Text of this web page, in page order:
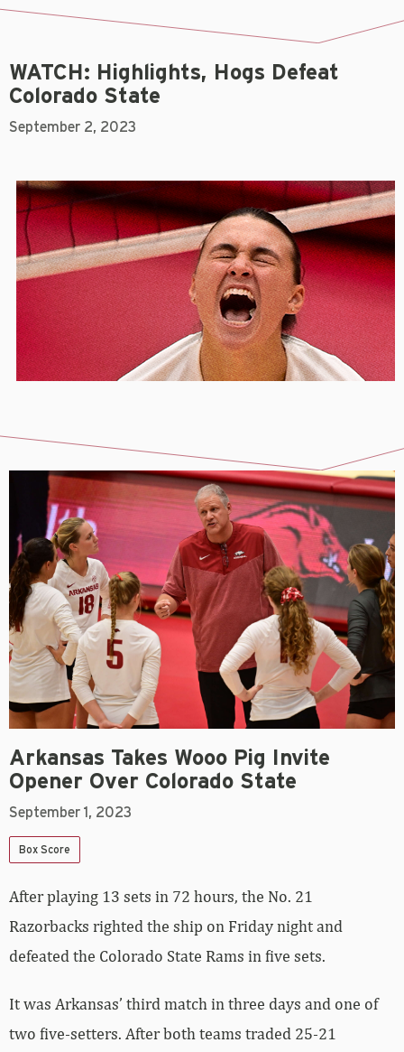
WATCH: Highlights, Hogs Defeat
Colorado State
September 2, 2023
Arkansas Takes Wooo Pig Invite
Opener Over Colorado State
September 1, 2023
Box Score
After playing 13 sets in 72 hours, the No. 21
Razorbacks righted the ship on Friday night and
defeated the Colorado State Rams in five sets.
It was Arkansas’ third match in three days and one of
two five-setters. After both teams traded 25-21